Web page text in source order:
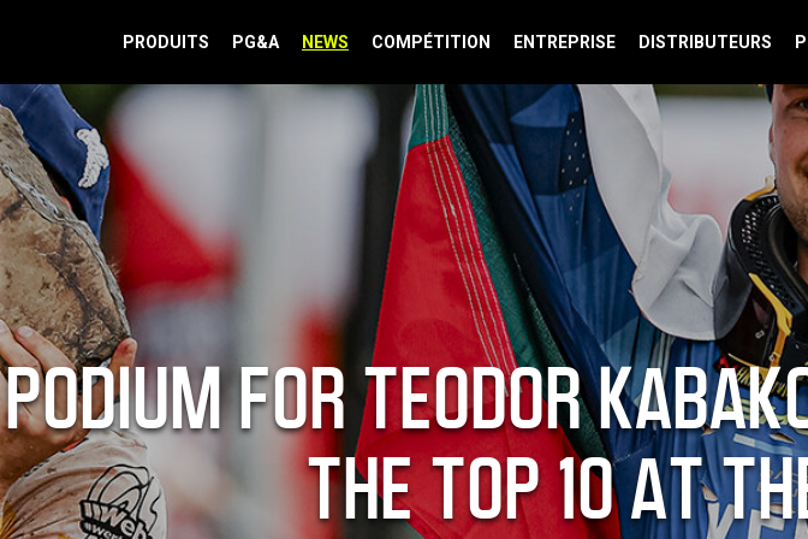
PRODUITS PG&A NEWS COMPÉTITION ENTREPRISE DISTRIBUTEURS
PODIUM FOR TEODOR
THE TOP 10 AT